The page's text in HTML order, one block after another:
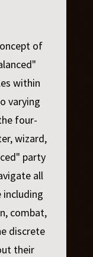
of
within
varying
four-
wizard,
party
all
including
combat,
discrete
their